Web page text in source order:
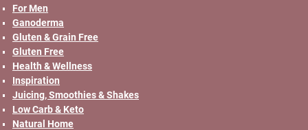
For Men
Ganoderma
Gluten & Grain Free
Gluten Free
Health & Wellness
Inspiration
Juicing, Smoothies & Shakes
Low Carb & Keto
Natural Home